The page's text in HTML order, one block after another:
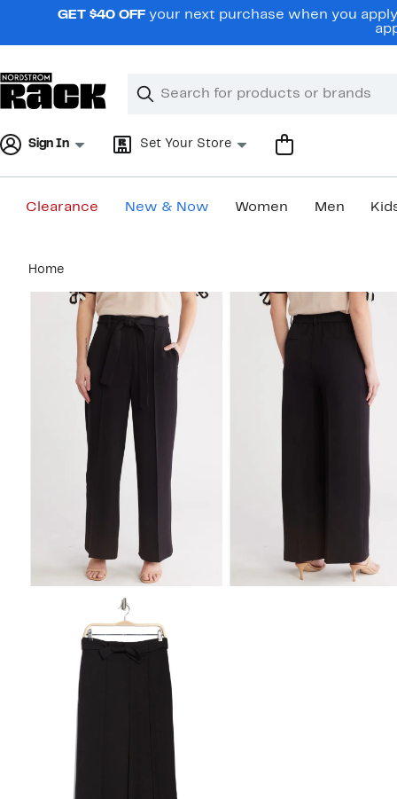
navigationGET $40 OFF your next purchase when you
Search
Clear
Clear
Sign In Set Your Store
Clearance New & Now Women Men
content
Home